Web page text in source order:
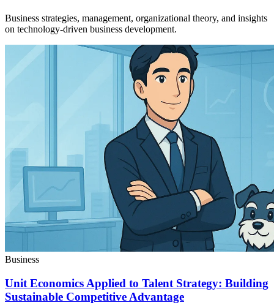
Business strategies, management, organizational theory, and insights
on technology-driven business development.
Business
Unit Economics Applied to Talent Strategy: Building
Sustainable Competitive Advantage